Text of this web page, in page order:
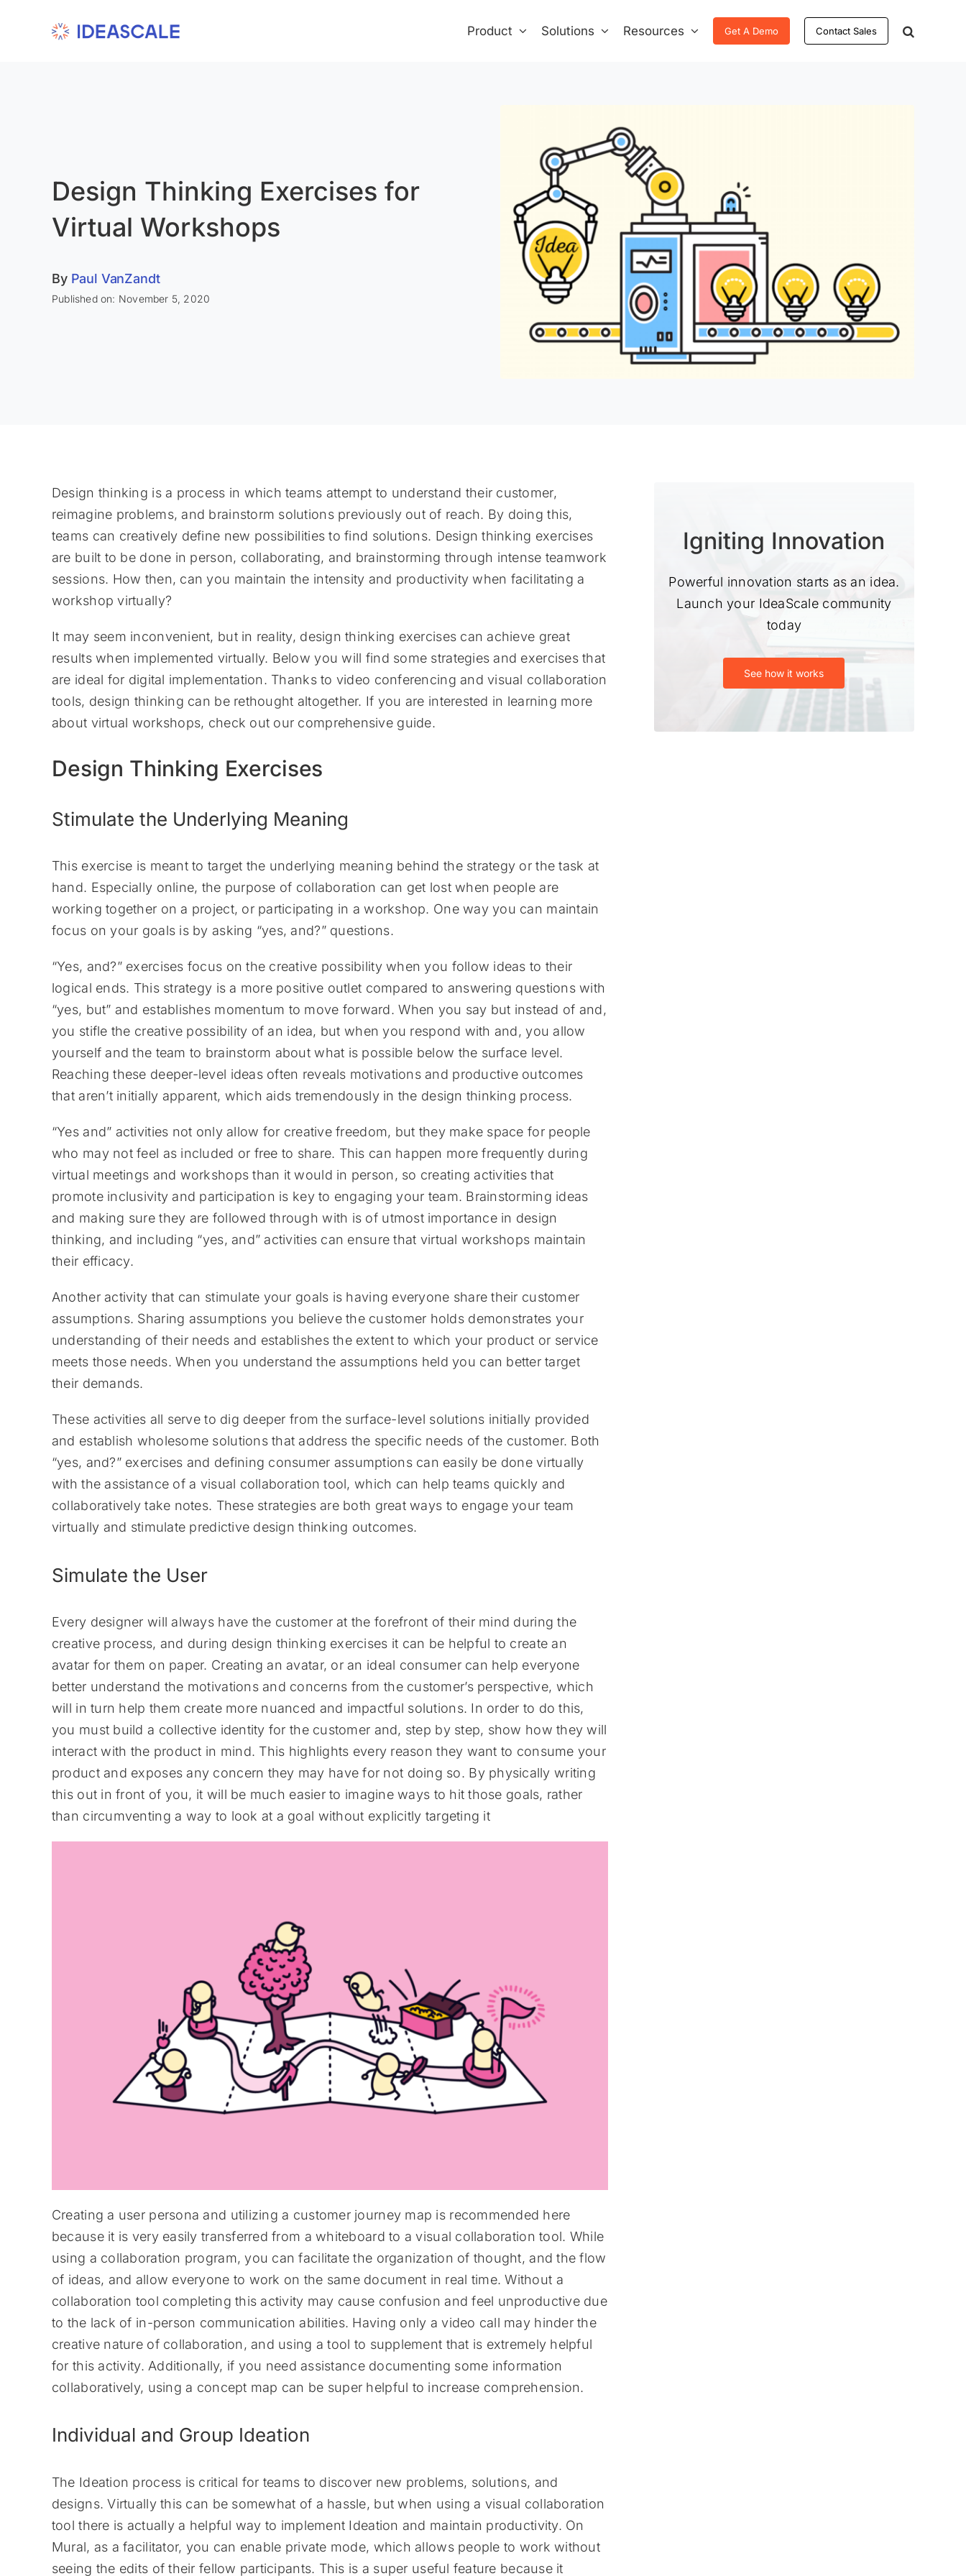
Product Solutions Resources Get A Demo Contact Sales
Design Thinking Exercises for
Virtual Workshops
By Paul VanZandt
Published on: November 5, 2020
Design thinking is a process in which teams attempt to understand their customer,
reimagine problems, and brainstorm solutions previously out of reach. By doing this,
teams can creatively define new possibilities to find solutions. Design thinking exercises
are built to be done in person, collaborating, and brainstorming through intense teamwork
sessions. How then, can you maintain the intensity and productivity when facilitating a
workshop virtually?
It may seem inconvenient, but in reality, design thinking exercises can achieve great
results when implemented virtually. Below you will find some strategies and exercises that
are ideal for digital implementation. Thanks to video conferencing and visual collaboration
tools, design thinking can be rethought altogether. If you are interested in learning more
about virtual workshops, check out our comprehensive guide.
Design Thinking Exercises
Stimulate the Underlying Meaning
This exercise is meant to target the underlying meaning behind the strategy or the task at
hand. Especially online, the purpose of collaboration can get lost when people are
working together on a project, or participating in a workshop. One way you can maintain
focus on your goals is by asking “yes, and?” questions.
“Yes, and?” exercises focus on the creative possibility when you follow ideas to their
logical ends. This strategy is a more positive outlet compared to answering questions with
“yes, but” and establishes momentum to move forward. When you say but instead of and,
you stifle the creative possibility of an idea, but when you respond with and, you allow
yourself and the team to brainstorm about what is possible below the surface level.
Reaching these deeper-level ideas often reveals motivations and productive outcomes
that aren’t initially apparent, which aids tremendously in the design thinking process.
“Yes and” activities not only allow for creative freedom, but they make space for people
who may not feel as included or free to share. This can happen more frequently during
virtual meetings and workshops than it would in person, so creating activities that
promote inclusivity and participation is key to engaging your team. Brainstorming ideas
and making sure they are followed through with is of utmost importance in design
thinking, and including “yes, and” activities can ensure that virtual workshops maintain
their efficacy.
Another activity that can stimulate your goals is having everyone share their customer
assumptions. Sharing assumptions you believe the customer holds demonstrates your
understanding of their needs and establishes the extent to which your product or service
meets those needs. When you understand the assumptions held you can better target
their demands.
These activities all serve to dig deeper from the surface-level solutions initially provided
and establish wholesome solutions that address the specific needs of the customer. Both
“yes, and?” exercises and defining consumer assumptions can easily be done virtually
with the assistance of a visual collaboration tool, which can help teams quickly and
collaboratively take notes. These strategies are both great ways to engage your team
virtually and stimulate predictive design thinking outcomes.
Simulate the User
Every designer will always have the customer at the forefront of their mind during the
creative process, and during design thinking exercises it can be helpful to create an
avatar for them on paper. Creating an avatar, or an ideal consumer can help everyone
better understand the motivations and concerns from the customer’s perspective, which
will in turn help them create more nuanced and impactful solutions. In order to do this,
you must build a collective identity for the customer and, step by step, show how they will
interact with the product in mind. This highlights every reason they want to consume your
product and exposes any concern they may have for not doing so. By physically writing
this out in front of you, it will be much easier to imagine ways to hit those goals, rather
than circumventing a way to look at a goal without explicitly targeting it
Creating a user persona and utilizing a customer journey map is recommended here
because it is very easily transferred from a whiteboard to a visual collaboration tool. While
using a collaboration program, you can facilitate the organization of thought, and the flow
of ideas, and allow everyone to work on the same document in real time. Without a
collaboration tool completing this activity may cause confusion and feel unproductive due
to the lack of in-person communication abilities. Having only a video call may hinder the
creative nature of collaboration, and using a tool to supplement that is extremely helpful
for this activity. Additionally, if you need assistance documenting some information
collaboratively, using a concept map can be super helpful to increase comprehension.
Individual and Group Ideation
The Ideation process is critical for teams to discover new problems, solutions, and
designs. Virtually this can be somewhat of a hassle, but when using a visual collaboration
tool there is actually a helpful way to implement Ideation and maintain productivity. On
Mural, as a facilitator, you can enable private mode, which allows people to work without
seeing the edits of their fellow participants. This is a super useful feature because it
Igniting Innovation
Powerful innovation starts as an idea.
Launch your IdeaScale community
today
See how it works